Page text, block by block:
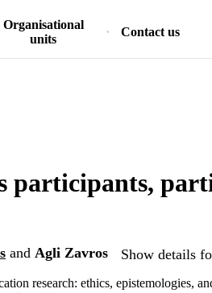
Organisational
units
Contact us
participants,
and Agli Zavros Show details
research: ethics, epistemologies,